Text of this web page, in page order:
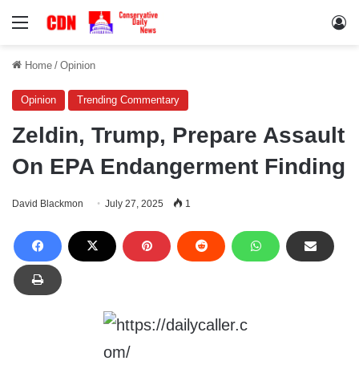
Menu
Home / Opinion
Opinion Trending Commentary
Zeldin, Trump, Prepare Assault
On EPA Endangerment Finding
David Blackmon July 27, 2025 1